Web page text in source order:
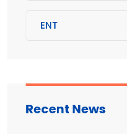
ENT
Recent News